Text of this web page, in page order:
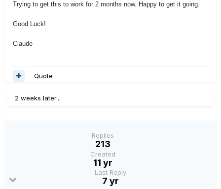
Trying to get this to work for 2 months now. Happy to get it going.
Good Luck!
Claude
Quote
2 weeks later...
Replies
213
Created
11 yr
Last Reply
7 yr